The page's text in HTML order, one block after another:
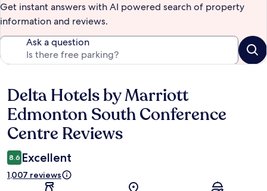
Get instant answers with AI powered search of property
information and reviews.
Ask a question
Reviews
Delta Hotels by Marriott
Edmonton South Conference
Centre Reviews
8.6 Excellent
1,007 reviews